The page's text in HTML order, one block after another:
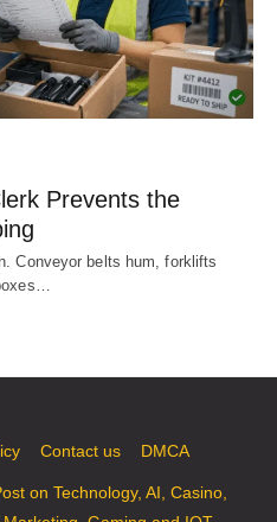
Prevents the
Conveyor belts hum, forklifts
Contact us DMCA
on Technology, AI, Casino,